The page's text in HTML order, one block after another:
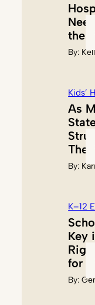
the
By:
Kids’
As
By:
K–12
Key
for
By: